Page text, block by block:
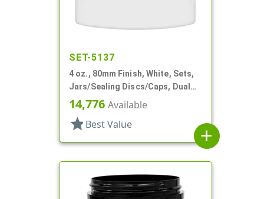
SET-5137
4 oz., 80mm Finish, White, Sets,
Jars/Sealing Discs/Caps, Dual
Chamber,Thick Wall Round
14,776 Available
star Best Value
add